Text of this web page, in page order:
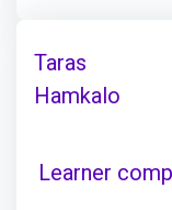
Taras
Hamkalo
Learner